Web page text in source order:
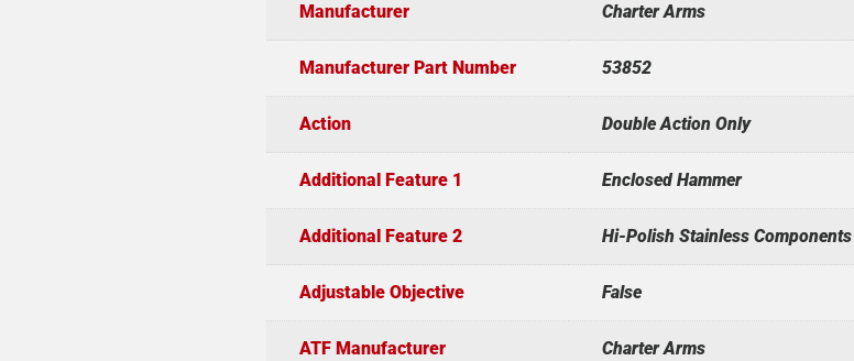
Manufacturer Charter Arms
Manufacturer Part Number 53852
Action Double Action Only
Additional Feature 1 Enclosed Hammer
Additional Feature 2 Hi-Polish Stainless Components
Adjustable Objective False
ATF Manufacturer Charter Arms